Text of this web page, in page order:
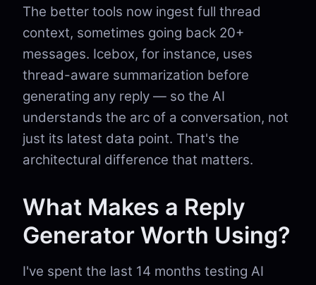
The better tools now ingest full thread
context, sometimes going back 20+
messages. Icebox, for instance, uses
thread-aware summarization before
generating any reply — so the AI
understands the arc of a conversation, not
just its latest data point. That's the
architectural difference that matters.
What Makes a Reply
Generator Worth Using?
I've spent the last 14 months testing AI